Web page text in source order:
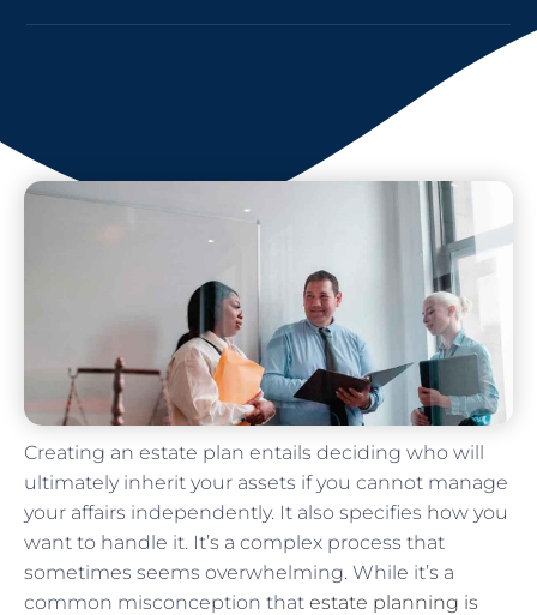
Creating an estate plan entails deciding who will
ultimately inherit your assets if you cannot manage
your affairs independently. It also specifies how you
want to handle it. It’s a complex process that
sometimes seems overwhelming. While it’s a
common misconception that estate planning is